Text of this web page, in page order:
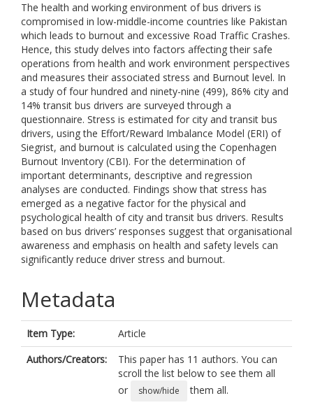
The health and working environment of bus drivers is
compromised in low-middle-income countries like Pakistan
which leads to burnout and excessive Road Traffic Crashes.
Hence, this study delves into factors affecting their safe
operations from health and work environment perspectives
and measures their associated stress and Burnout level. In
a study of four hundred and ninety-nine (499), 86% city and
14% transit bus drivers are surveyed through a
questionnaire. Stress is estimated for city and transit bus
drivers, using the Effort/Reward Imbalance Model (ERI) of
Siegrist, and burnout is calculated using the Copenhagen
Burnout Inventory (CBI). For the determination of
important determinants, descriptive and regression
analyses are conducted. Findings show that stress has
emerged as a negative factor for the physical and
psychological health of city and transit bus drivers. Results
based on bus drivers’ responses suggest that organisational
awareness and emphasis on health and safety levels can
significantly reduce driver stress and burnout.
Metadata
Item Type:
Article
Authors/Creators:
This paper has 11 authors. You can
scroll the list below to see them all
or
show/hide
them all.